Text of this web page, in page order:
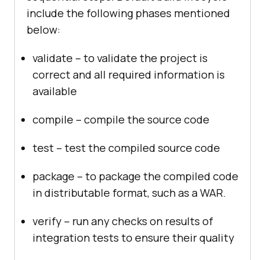
include the following phases mentioned
below:
validate – to validate the project is
correct and all required information is
available
compile – compile the source code
test – test the compiled source code
package – to package the compiled code
in distributable format, such as a WAR.
verify – run any checks on results of
integration tests to ensure their quality